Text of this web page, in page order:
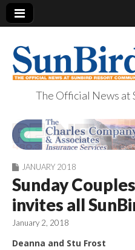
SunBird
The Official News at
JANUARY 2018
Sunday
invites all
January 2, 2018
Deanna and Stu Frost